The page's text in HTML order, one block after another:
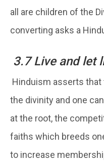
all are children of the
converting asks a
3.7 Live and let
Hinduism asserts
the divinity and one
at the root, the
faiths which breeds
to increase